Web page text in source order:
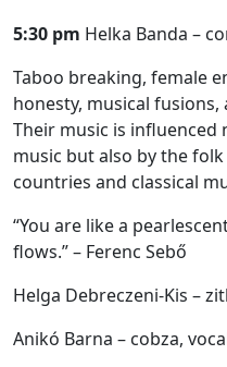
5:30 pm Helka Banda –
Taboo breaking, female
honesty, musical
Their music is
music but also by the
countries and classical
“You are like a
flows.” – Ferenc Sebő
Helga Debreczeni-Kis –
Anikó Barna – cobza,